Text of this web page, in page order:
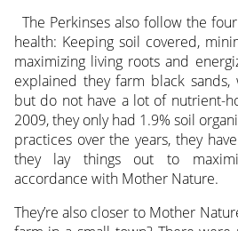
The Perkinses also follow the
health: Keeping soil covered,
maximizing living roots and
explained they farm black
but do not have a lot of nutrient-
2009, they only had 1.9% soil
practices over the years, they
they lay things out to
accordance with Mother Nature.
They’re also closer to Mother